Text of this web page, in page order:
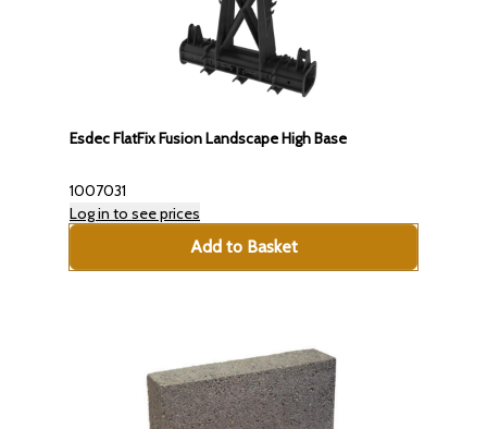
Esdec FlatFix Fusion Landscape High Base
1007031
Log in to see prices
Add to Basket